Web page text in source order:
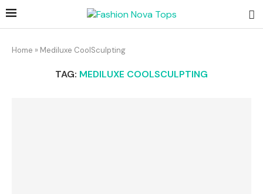
Home » Mediluxe CoolSculpting
TAG: MEDILUXE COOLSCULPTING